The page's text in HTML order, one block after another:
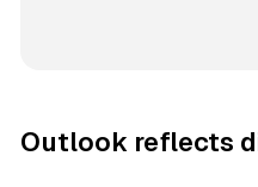
Outlook reflects